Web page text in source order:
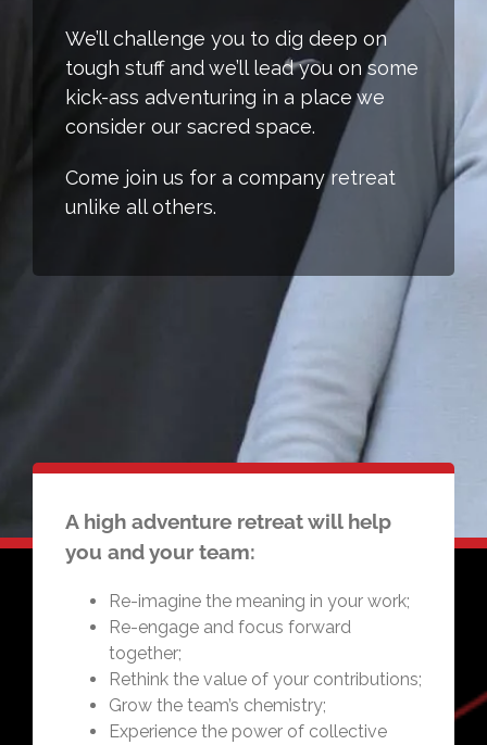
We’ll challenge you to dig deep on
tough stuff and we’ll lead you on some
kick-ass adventuring in a place we
consider our sacred space.
Come join us for a company retreat
unlike all others.
A high adventure retreat will help
you and your team:
Re-imagine the meaning in your work;
Re-engage and focus forward
together;
Rethink the value of your contributions;
Grow the team’s chemistry;
Experience the power of collective